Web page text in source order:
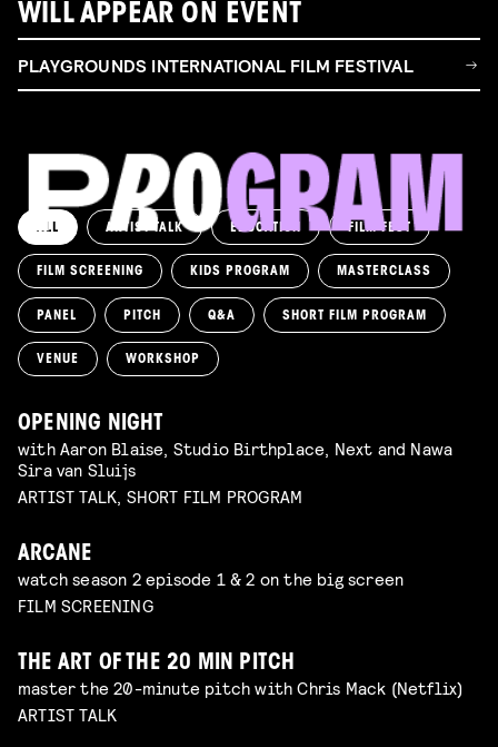
WILL APPEAR ON EVENT
PLAYGROUNDS INTERNATIONAL FILM FESTIVAL
ALL ARTIST TALK EDUCATION FILM FEST
FILM SCREENING KIDS PROGRAM MASTERCLASS
PANEL PITCH Q&A SHORT FILM PROGRAM
VENUE WORKSHOP
OPENING NIGHT
with Aaron Blaise, Studio Birthplace, Next and Nawa
Sira van Sluijs
ARTIST TALK, SHORT FILM PROGRAM
ARCANE
watch season 2 episode 1 & 2 on the big screen
FILM SCREENING
THE ART OF THE 20 MIN PITCH
master the 20-minute pitch with Chris Mack (Netflix)
ARTIST TALK